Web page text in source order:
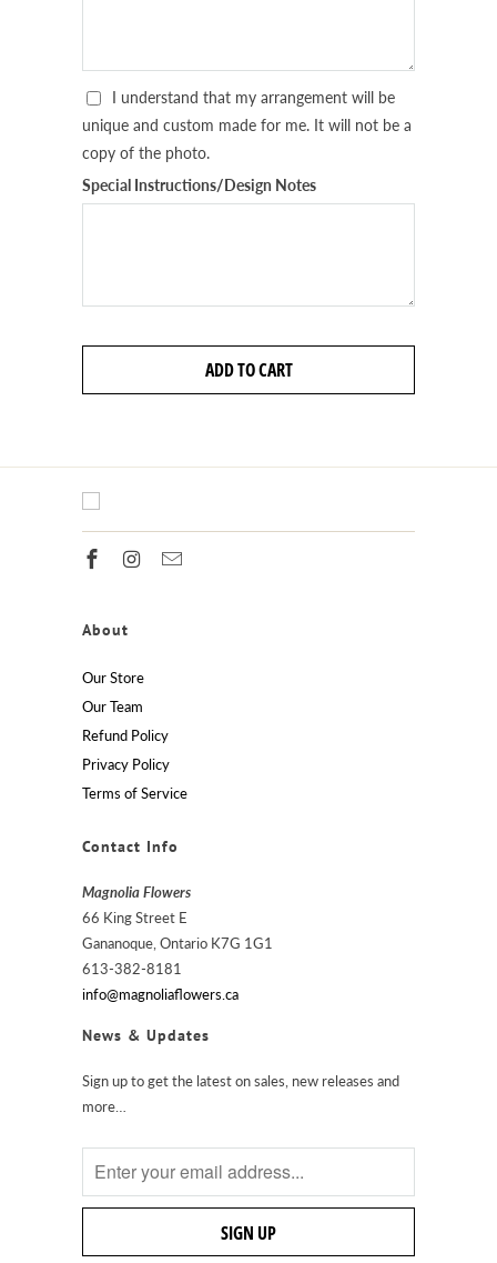
I understand that my arrangement will be
unique and custom made for me. It will not be a
copy of the photo.
Special Instructions/Design Notes
ADD TO CART
About
Our Store
Our Team
Refund Policy
Privacy Policy
Terms of Service
Contact Info
Magnolia Flowers
66 King Street E
Gananoque, Ontario K7G 1G1
613-382-8181
info@magnoliaflowers.ca
News & Updates
Sign up to get the latest on sales, new releases and
more…